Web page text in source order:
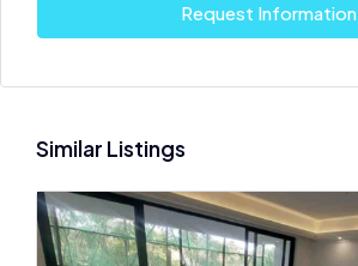
Request Information
Similar Listings